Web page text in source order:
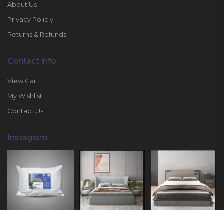
About Us
Privacy Policiy
Returns & Refunds
Contact Info
View Cart
My Wishlist
Contact Us
Instagram